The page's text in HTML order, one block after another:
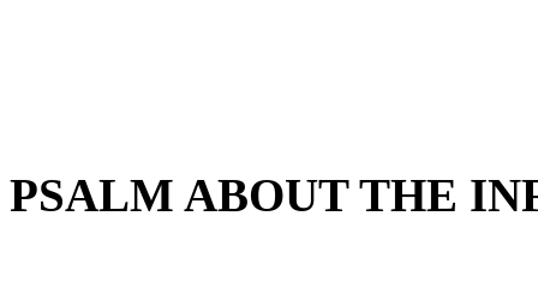
PSALM ABOUT THE